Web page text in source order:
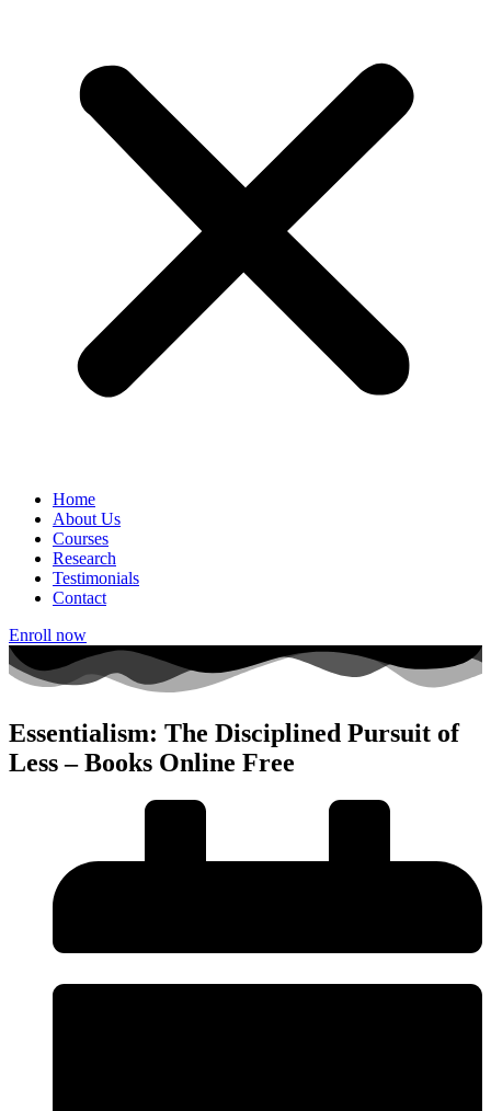
Home
About Us
Courses
Research
Testimonials
Contact
Enroll now
Essentialism: The Disciplined Pursuit of
Less – Books Online Free